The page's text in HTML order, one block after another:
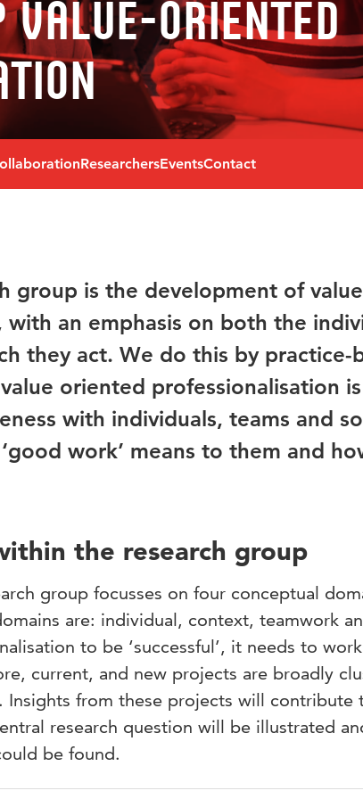
Value-oriented
ResearchersEventsContact
group is the development of
an emphasis on both the
they act. We do this by practice-
oriented professionalisation
with individuals, teams and
work’ means to them and
the research group
group focusses on four conceptual
are: individual, context, teamwork
to be ‘successful’, it needs to
current, and new projects are broadly
Insights from these projects will contribute
research question will be illustrated
be found.